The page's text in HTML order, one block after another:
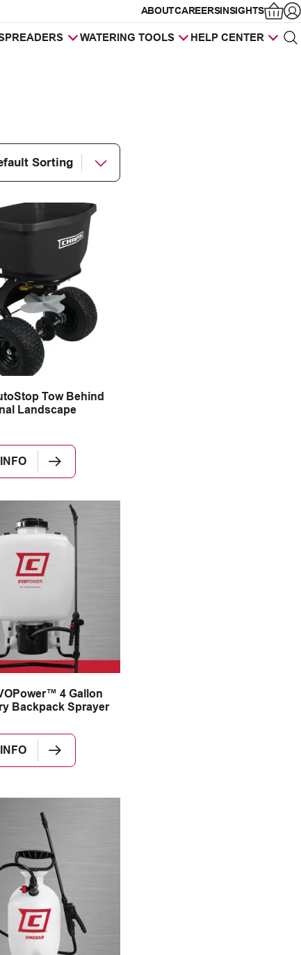
ABOUTCAREERSINSIGHTS
WATERING TOOLS HELP CENTER
Tow Behind
Landscape
4 Gallon
Backpack Sprayer